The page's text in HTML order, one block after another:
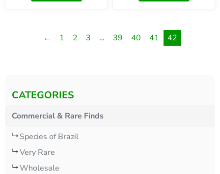
CATEGORIES
Commercial & Rare Finds
Species of Brazil
Very Rare
Wholesale
← 1 2 3 … 39 40 41 42